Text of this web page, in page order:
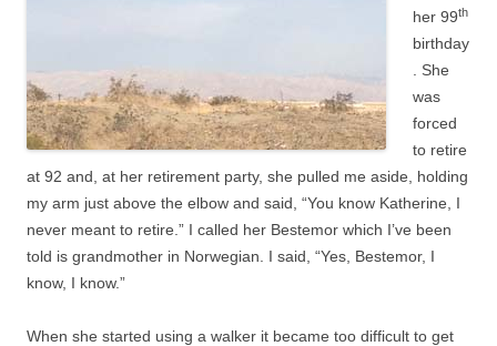
her 99th
birthday
. She
was
forced
to retire
at 92 and, at her retirement party, she pulled me aside, holding
my arm just above the elbow and said, “You know Katherine, I
never meant to retire.” I called her Bestemor which I’ve been
told is grandmother in Norwegian. I said, “Yes, Bestemor, I
know, I know.”
When she started using a walker it became too difficult to get